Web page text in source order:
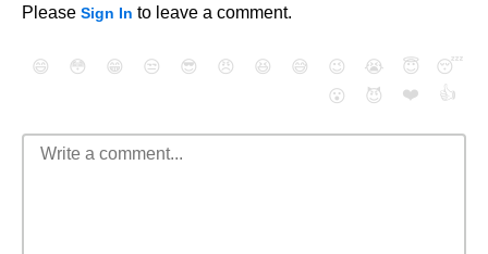
Please Sign In to leave a comment.
😄 😳 😁 😒 😎 😠 😆 😅 😉 😭 😇
😴
😮
😈 ❤️ 👍